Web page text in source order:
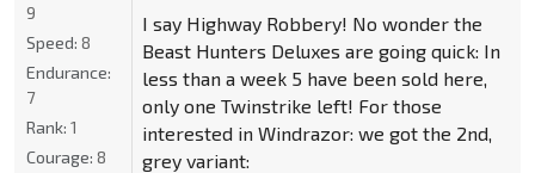
I say Highway Robbery! No wonder the
Beast Hunters Deluxes are going quick: In
less than a week 5 have been sold here,
only one Twinstrike left! For those
interested in Windrazor: we got the 2nd,
grey variant:
9
Speed: 8
Endurance:
7
Rank: 1
Courage: 8